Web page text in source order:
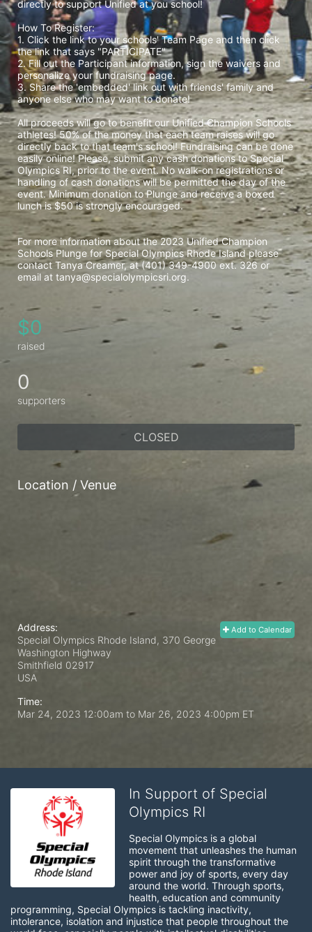
directly to support Unified at you school!
How To Register:
1. Click the link to your schools' Team Page and then click
the link that says "PARTICIPATE"
2. Fill out the Participant information, sign the waivers and
personalize your fundraising page.
3. Share the 'embedded' link out with friends' family and
anyone else who may want to donate!
All proceeds will go to benefit our Unified Champion Schools
athletes! 50% of the money that each team raises will go
directly back to that team's school! Fundraising can be done
easily online! Please, submit any cash donations to Special
Olympics RI, prior to the event. No walk-on registrations or
handling of cash donations will be permitted the day of the
event. Minimum donation to Plunge and receive a boxed
lunch is $50 is strongly encouraged.
For more information about the 2023 Unified Champion
Schools Plunge for Special Olympics Rhode Island please
contact Tanya Creamer, at (401) 349-4900 ext. 326 or
email at tanya@specialolympicsri.org.
$0
raised
0
supporters
CLOSED
Location / Venue
Add to Calendar
Address:
Special Olympics Rhode Island, 370 George
Washington Highway
Smithfield 02917
USA
Time:
Mar 24, 2023 12:00am to Mar 26, 2023 4:00pm ET
In Support of Special
Olympics RI
Special Olympics is a global
movement that unleashes the human
spirit through the transformative
power and joy of sports, every day
around the world. Through sports,
health, education and community
programming, Special Olympics is tackling inactivity,
intolerance, isolation and injustice that people throughout the